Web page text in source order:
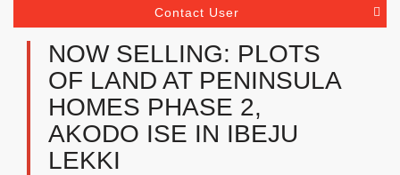
Contact User
NOW SELLING: PLOTS
OF LAND AT PENINSULA
HOMES PHASE 2,
AKODO ISE IN IBEJU
LEKKI